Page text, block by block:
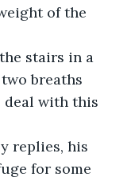
of the
stairs in a
breaths
deal with this
replies, his
for some